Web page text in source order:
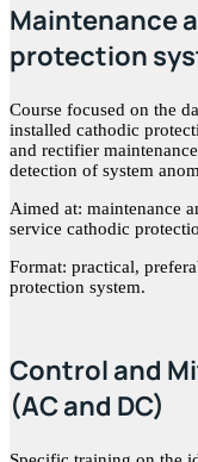
Maintenance
protection
Course focused on the
installed cathodic
and rectifier
detection of system
Aimed at: maintenance
service cathodic
Format: practical,
protection system.
Control and
(AC and DC)